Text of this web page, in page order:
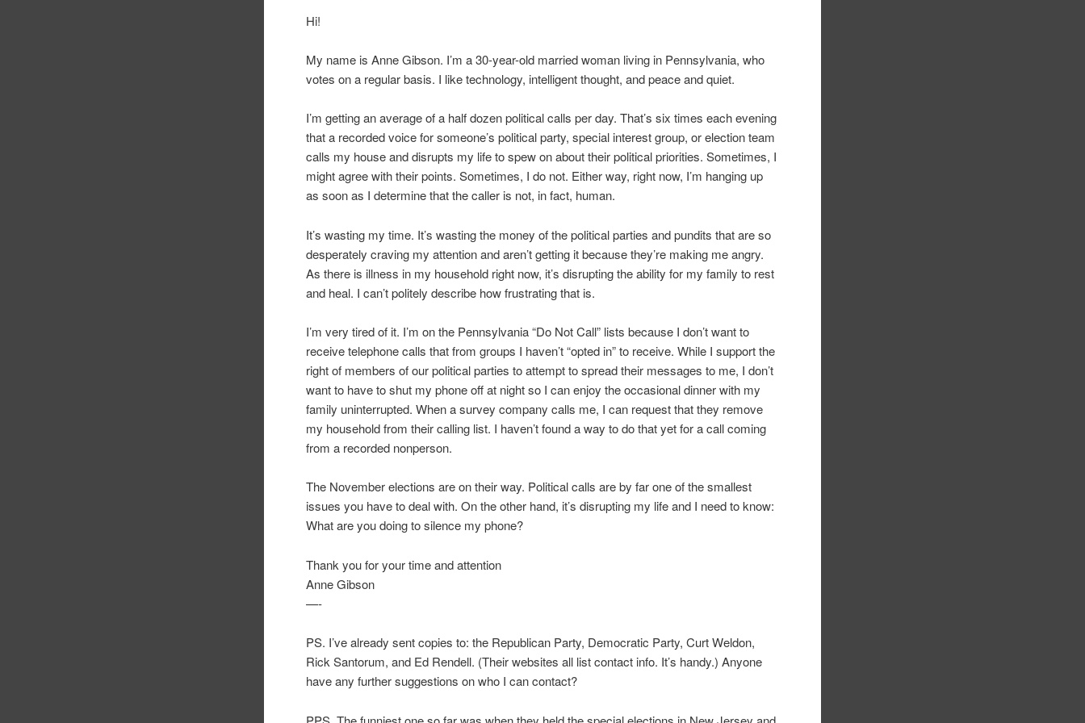
Hi!
My name is Anne Gibson. I’m a 30-year-old married woman living in Pennsylvania, who
votes on a regular basis. I like technology, intelligent thought, and peace and quiet.
I’m getting an average of a half dozen political calls per day. That’s six times each evening
that a recorded voice for someone’s political party, special interest group, or election team
calls my house and disrupts my life to spew on about their political priorities. Sometimes, I
might agree with their points. Sometimes, I do not. Either way, right now, I’m hanging up
as soon as I determine that the caller is not, in fact, human.
It’s wasting my time. It’s wasting the money of the political parties and pundits that are so
desperately craving my attention and aren’t getting it because they’re making me angry.
As there is illness in my household right now, it’s disrupting the ability for my family to rest
and heal. I can’t politely describe how frustrating that is.
I’m very tired of it. I’m on the Pennsylvania “Do Not Call” lists because I don’t want to
receive telephone calls that from groups I haven’t “opted in” to receive. While I support the
right of members of our political parties to attempt to spread their messages to me, I don’t
want to have to shut my phone off at night so I can enjoy the occasional dinner with my
family uninterrupted. When a survey company calls me, I can request that they remove
my household from their calling list. I haven’t found a way to do that yet for a call coming
from a recorded nonperson.
The November elections are on their way. Political calls are by far one of the smallest
issues you have to deal with. On the other hand, it’s disrupting my life and I need to know:
What are you doing to silence my phone?
Thank you for your time and attention
Anne Gibson
—-
PS. I’ve already sent copies to: the Republican Party, Democratic Party, Curt Weldon,
Rick Santorum, and Ed Rendell. (Their websites all list contact info. It’s handy.) Anyone
have any further suggestions on who I can contact?